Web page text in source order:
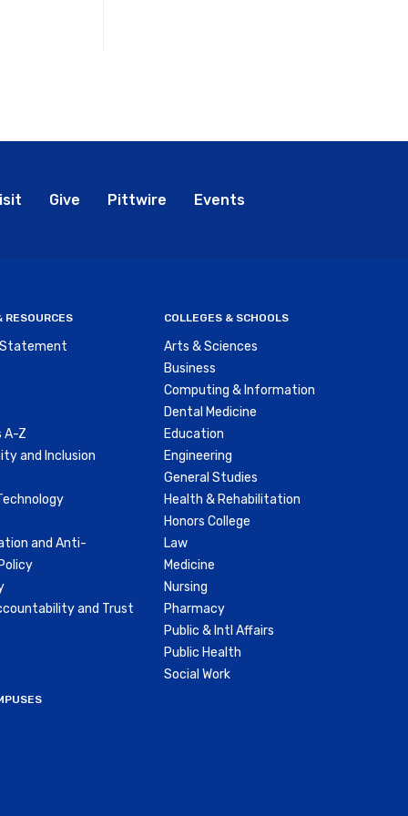
Give Pittwire Events
RESOURCES
A-Z
and Inclusion
and Anti-
and Trust
COLLEGES & SCHOOLS
Arts & Sciences
Business
Computing & Information
Dental Medicine
Education
Engineering
General Studies
Health & Rehabilitation
Honors College
Law
Medicine
Nursing
Pharmacy
Public & Intl Affairs
Public Health
Social Work